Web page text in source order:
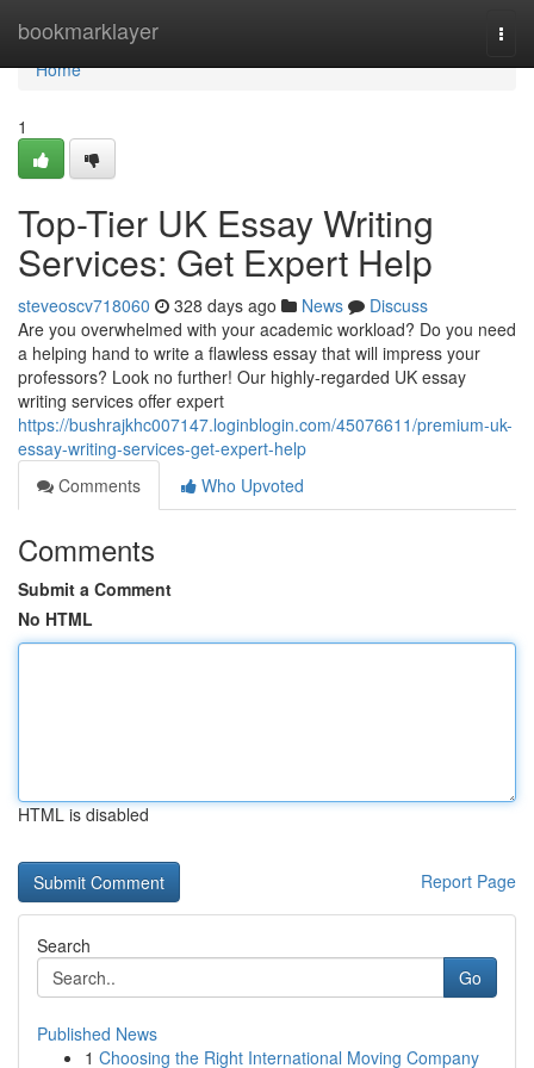
bookmarklayer
Home
Home
1
Top-Tier UK Essay Writing
Services: Get Expert Help
steveoscv718060 328 days ago News
Discuss
Are you overwhelmed with your academic workload? Do you need
a helping hand to write a flawless essay that will impress your
professors? Look no further! Our highly-regarded UK essay
writing services offer expert
https://bushrajkhc007147.loginblogin.com/45076611/premium-uk-
essay-writing-services-get-expert-help
Comments
Who Upvoted
Comments
Submit a Comment
No HTML
HTML is disabled
Report Page
Search
Go
Published News
1 Choosing the Right International Moving Company